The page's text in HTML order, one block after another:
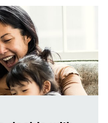
these options and offers.